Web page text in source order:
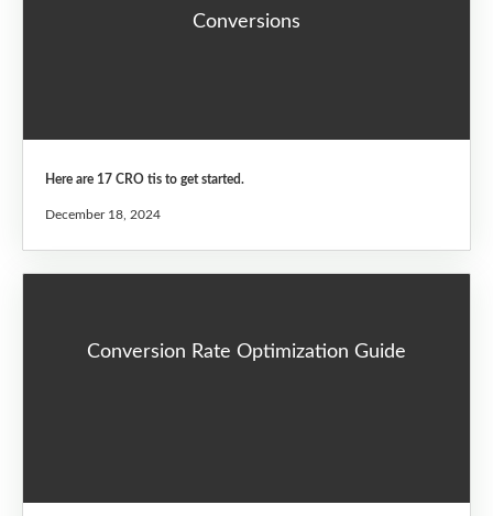
Conversions
Here are 17 CRO tis to get started.
December 18, 2024
Conversion Rate Optimization Guide